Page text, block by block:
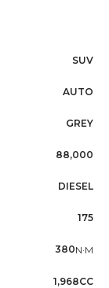
SUV
AUTO
GREY
88,000
DIESEL
175
380N·M
1,968CC